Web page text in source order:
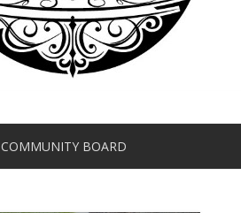
Skip to content
COMMUNITY BOARD